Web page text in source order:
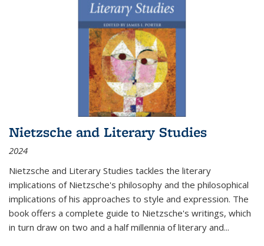
Nietzsche and Literary Studies
2024
Nietzsche and Literary Studies tackles the literary
implications of Nietzsche's philosophy and the philosophical
implications of his approaches to style and expression. The
book offers a complete guide to Nietzsche's writings, which
in turn draw on two and a half millennia of literary and...